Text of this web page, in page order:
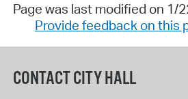
Page was last modified on 1/
Provide feedback on this
CONTACT CITY HALL